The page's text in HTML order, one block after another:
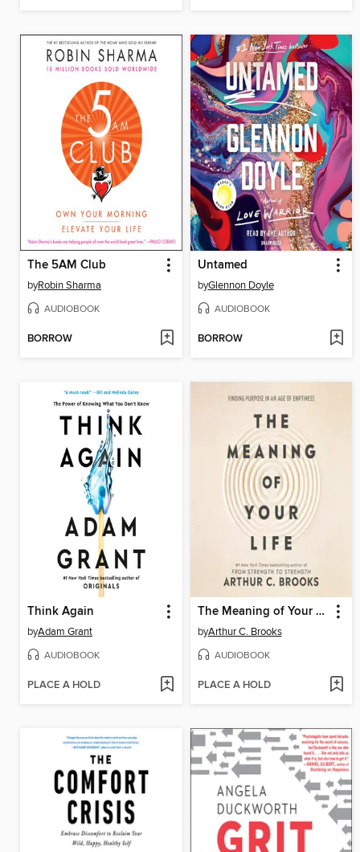
The 5AM Club
byRobin Sharma
AUDIOBOOK
BORROW
Untamed
byGlennon Doyle
AUDIOBOOK
BORROW
Think Again
byAdam Grant
AUDIOBOOK
PLACE A HOLD
The Meaning of Your Life
byArthur C. Brooks
AUDIOBOOK
PLACE A HOLD